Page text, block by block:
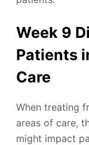
Week 9
Patients
Care
When treating
areas of care,
might impact